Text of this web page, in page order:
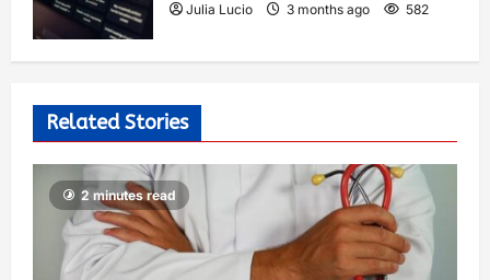
Julia Lucio 3 months ago 582
Related Stories
2 minutes read